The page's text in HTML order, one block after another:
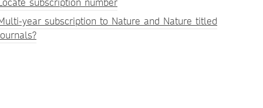
year subscription to Nature and Nature titled